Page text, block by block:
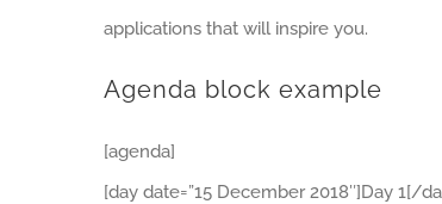
applications that will inspire you.
Agenda block example
[agenda]
[day date=”15 December 2018″]Day 1[/